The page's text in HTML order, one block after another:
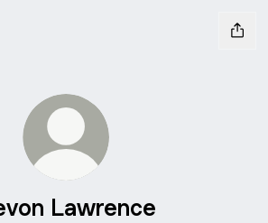
Lawrence